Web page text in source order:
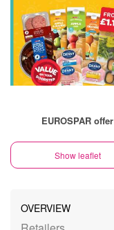
EUROSPAR offer
Show leaflet
OVERVIEW